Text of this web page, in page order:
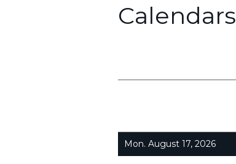
Calendars
Mon. August 17, 2026